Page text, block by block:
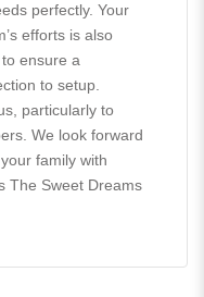
perfectly. Your
efforts is also
ensure a
to setup.
particularly to
We look forward
family with
The Sweet Dreams